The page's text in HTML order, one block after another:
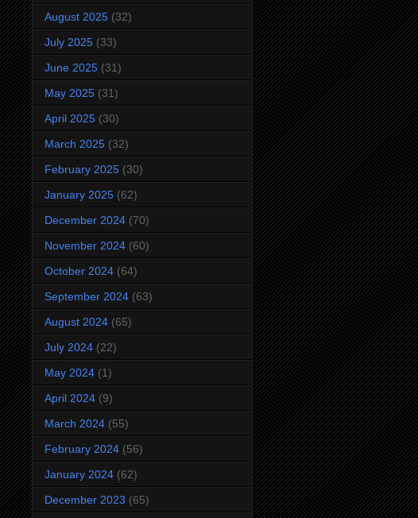
August 2025 (32)
July 2025 (33)
June 2025 (31)
May 2025 (31)
April 2025 (30)
March 2025 (32)
February 2025 (30)
January 2025 (62)
December 2024 (70)
November 2024 (60)
October 2024 (64)
September 2024 (63)
August 2024 (65)
July 2024 (22)
May 2024 (1)
April 2024 (9)
March 2024 (55)
February 2024 (56)
January 2024 (62)
December 2023 (65)